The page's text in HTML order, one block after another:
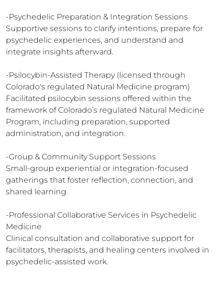
-Psychedelic Preparation & Integration Sessions
Supportive sessions to clarify intentions, prepare for
psychedelic experiences, and understand and
integrate insights afterward.
-Psilocybin-Assisted Therapy (licensed through
Colorado's regulated Natural Medicine program)
Facilitated psilocybin sessions offered within the
framework of Colorado’s regulated Natural Medicine
Program, including preparation, supported
administration, and integration.
-Group & Community Support Sessions
Small-group experiential or integration-focused
gatherings that foster reflection, connection, and
shared learning.
-Professional Collaborative Services in Psychedelic
Medicine
Clinical consultation and collaborative support for
facilitators, therapists, and healing centers involved in
psychedelic-assisted work.